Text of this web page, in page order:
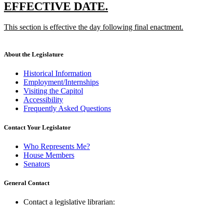
text
end
new
begin
EFFECTIVE DATE.
end
new
This section is effective the day following final enactment.
end
About the Legislature
Historical Information
Employment/Internships
Visiting the Capitol
Accessibility
Frequently Asked Questions
Contact Your Legislator
Who Represents Me?
House Members
Senators
General Contact
Contact a legislative librarian: